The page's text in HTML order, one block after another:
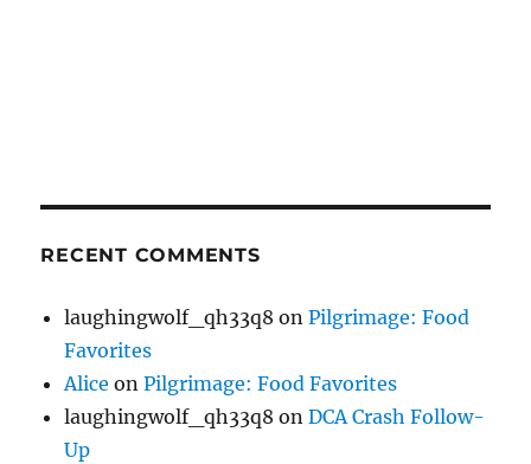
RECENT COMMENTS
laughingwolf_qh33q8 onPilgrimage: Food
Favorites
Alice onPilgrimage: Food Favorites
laughingwolf_qh33q8 onDCA Crash Follow-
Up